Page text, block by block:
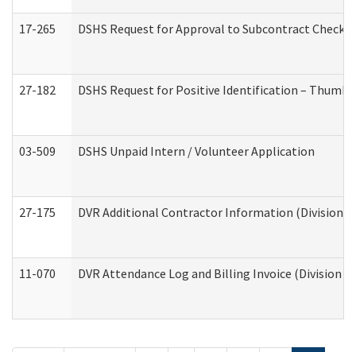
17-265 DSHS Request for Approval to Subcontract
27-182 DSHS Request for Positive Identification –
03-509 DSHS Unpaid Intern / Volunteer Application
27-175 DVR Additional Contractor Information (Division
11-070 DVR Attendance Log and Billing Invoice (Division